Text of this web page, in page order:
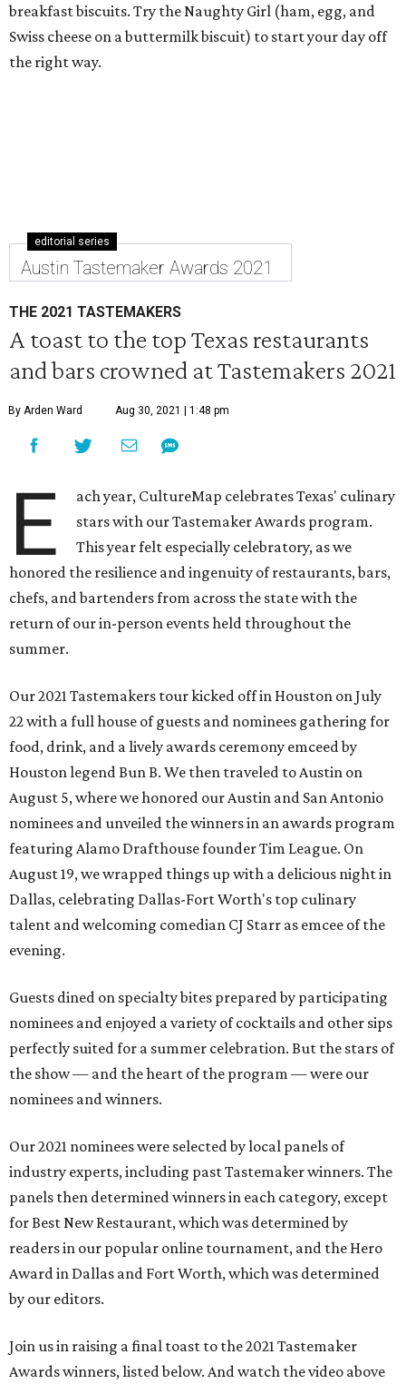
breakfast biscuits. Try the Naughty Girl (ham, egg, and
Swiss cheese on a buttermilk biscuit) to start your day off
the right way.
editorial series
Austin Tastemaker Awards 2021
THE 2021 TASTEMAKERS
A toast to the top Texas restaurants
and bars crowned at Tastemakers 2021
By Arden Ward Aug 30, 2021 | 1:48 pm
E
ach year, CultureMap celebrates Texas' culinary
stars with our Tastemaker Awards program.
This year felt especially celebratory, as we
honored the resilience and ingenuity of restaurants, bars,
chefs, and bartenders from across the state with the
return of our in-person events held throughout the
summer.
Our 2021 Tastemakers tour kicked off in Houston on July
22 with a full house of guests and nominees gathering for
food, drink, and a lively awards ceremony emceed by
Houston legend Bun B. We then traveled to Austin on
August 5, where we honored our Austin and San Antonio
nominees and unveiled the winners in an awards program
featuring Alamo Drafthouse founder Tim League. On
August 19, we wrapped things up with a delicious night in
Dallas, celebrating Dallas-Fort Worth's top culinary
talent and welcoming comedian CJ Starr as emcee of the
evening.
Guests dined on specialty bites prepared by participating
nominees and enjoyed a variety of cocktails and other sips
perfectly suited for a summer celebration. But the stars of
the show — and the heart of the program — were our
nominees and winners.
Our 2021 nominees were selected by local panels of
industry experts, including past Tastemaker winners. The
panels then determined winners in each category, except
for Best New Restaurant, which was determined by
readers in our popular online tournament, and the Hero
Award in Dallas and Fort Worth, which was determined
by our editors.
Join us in raising a final toast to the 2021 Tastemaker
Awards winners, listed below. And watch the video above